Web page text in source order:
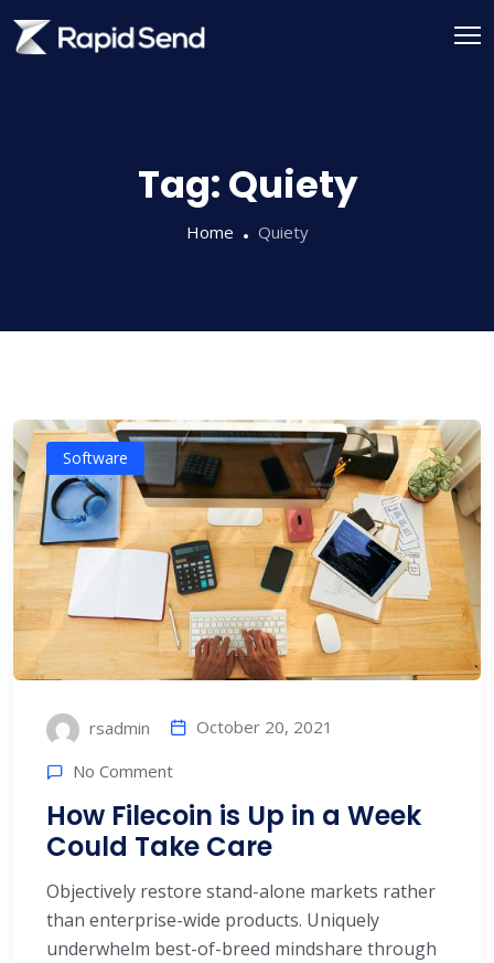
to
Tag:Quiety
Home Quiety
Software
rsadmin October 20, 2021
No Comment
How Filecoin is Up in a Week
Could Take Care
Objectively restore stand-alone markets rather
than enterprise-wide products. Uniquely
underwhelm best-of-breed mindshare through